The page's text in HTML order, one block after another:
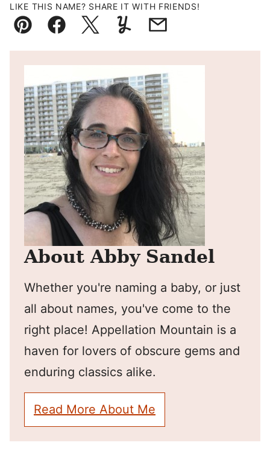
LIKE THIS NAME? SHARE IT WITH FRIENDS!
Pin FacebookTweetYummlyEmail
About Abby Sandel
Whether you're naming a baby, or just
all about names, you've come to the
right place! Appellation Mountain is a
haven for lovers of obscure gems and
enduring classics alike.
Read More About Me